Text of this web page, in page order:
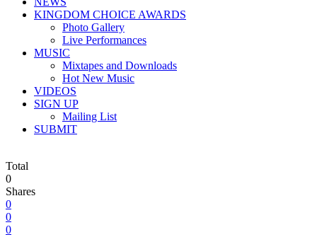
KINGDOM CHOICE AWARDS
Photo Gallery
Live Performances
MUSIC
Mixtapes and Downloads
Hot New Music
VIDEOS
SIGN UP
Mailing List
SUBMIT
Total
0
Shares
0
0
0